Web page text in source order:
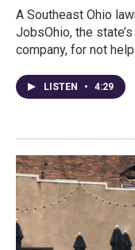
A Southeast Ohio
JobsOhio, the
company, for not
LISTEN • 4:29